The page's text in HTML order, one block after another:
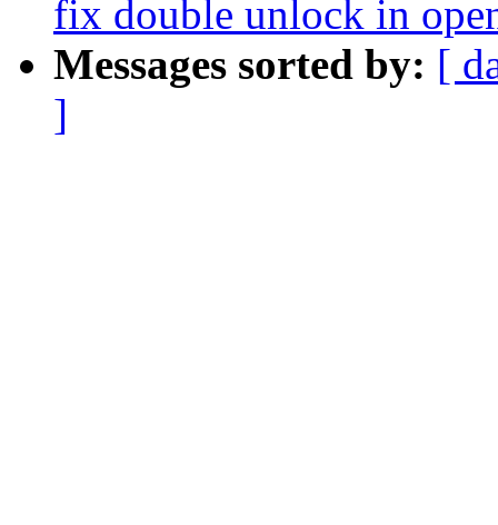
fix double unlock in
Messages sorted by: [
]